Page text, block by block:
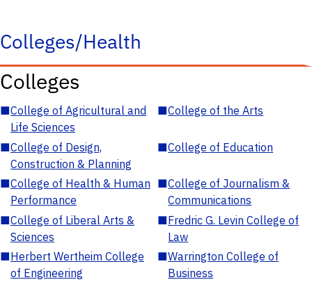
Colleges/Health
Colleges
■College of Agricultural and
Life Sciences
■College of the Arts
■College of Design,
Construction & Planning
■College of Education
■College of Health & Human
Performance
■College of Journalism &
Communications
■College of Liberal Arts &
Sciences
■Fredric G. Levin College of
Law
■Herbert Wertheim College
of Engineering
■Warrington College of
Business